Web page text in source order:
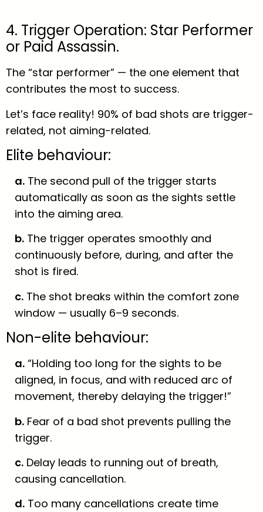
4. Trigger Operation: Star Performer
or Paid Assassin.
The “star performer” — the one element that
contributes the most to success.
Let’s face reality! 90% of bad shots are trigger-
related, not aiming-related.
Elite behaviour:
a. The second pull of the trigger starts
automatically as soon as the sights settle
into the aiming area.
b. The trigger operates smoothly and
continuously before, during, and after the
shot is fired.
c. The shot breaks within the comfort zone
window — usually 6–9 seconds.
Non-elite behaviour:
a. “Holding too long for the sights to be
aligned, in focus, and with reduced arc of
movement, thereby delaying the trigger!”
b. Fear of a bad shot prevents pulling the
trigger.
c. Delay leads to running out of breath,
causing cancellation.
d. Too many cancellations create time